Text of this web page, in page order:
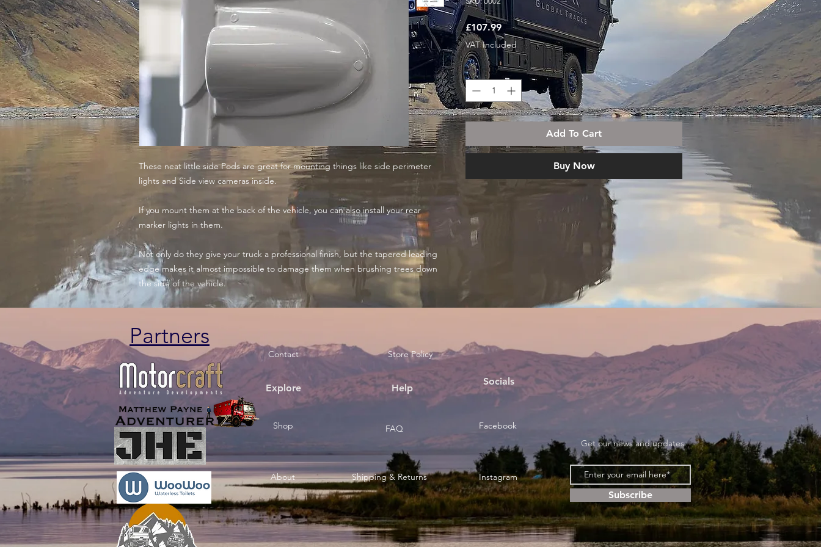
These neat little side Pods are great for mounting things like side perimeter
lights and Side view cameras inside.
If you mount them at the back of the vehicle, you can also install your rear
marker lights in them.
Not only do they give your truck a professional finish, but the tapered leading
edge makes it almost impossible to damage them when brushing trees down
the side of the vehicle.
£107.99Price
VAT Included
Quantity *
Add To Cart
Buy Now
Partners
Get our news and updates
Subscribe
Explore
Shop
About Shipping & Returns
FAQ
Help
Instagram
Facebook
Socials
Contact Store Policy